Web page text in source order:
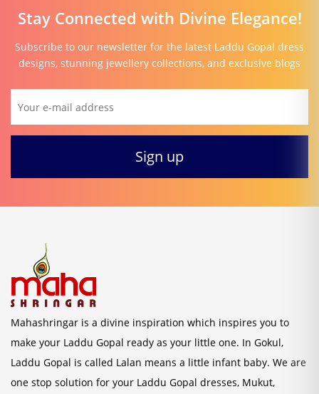
Stay Connected with Divine Elegance!
Subscribe to our newsletter for the latest Laddu Gopal dress
designs, stunning jewellery collections, and exclusive blogs
Mahashringar is a divine inspiration which inspires you to
make your Laddu Gopal ready as your little one. In Gokul,
Laddu Gopal is called Lalan means a little infant baby. We are
one stop solution for your Laddu Gopal dresses, Mukut,